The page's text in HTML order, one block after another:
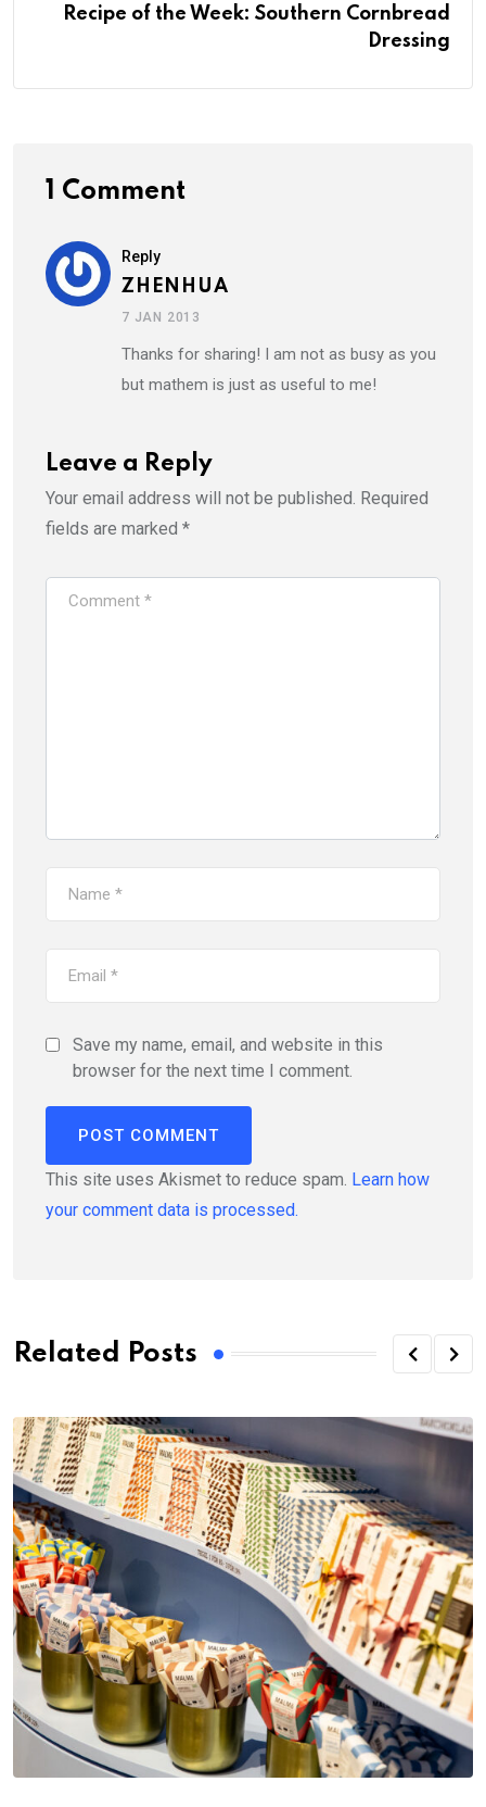
Recipe of the Week: Southern Cornbread
Dressing
1 Comment
Reply
ZHENHUA
7 JAN 2013
Thanks for sharing! I am not as busy as you
but mathem is just as useful to me!
Leave a Reply
Your email address will not be published. Required
fields are marked *
Save my name, email, and website in this
browser for the next time I comment.
This site uses Akismet to reduce spam. Learn how
your comment data is processed.
Related Posts